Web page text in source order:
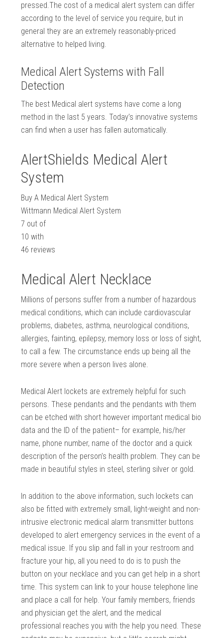
pressed.The cost of a medical alert system can differ
according to the level of service you require, but in
general they are an extremely reasonably-priced
alternative to helped living.
Medical Alert Systems with Fall
Detection
The best Medical alert systems have come a long
method in the last 5 years. Today’s innovative systems
can find when a user has fallen automatically.
AlertShields Medical Alert
System
Buy A Medical Alert System
Wittmann Medical Alert System
7 out of
10 with
46 reviews
Medical Alert Necklace
Millions of persons suffer from a number of hazardous
medical conditions, which can include cardiovascular
problems, diabetes, asthma, neurological conditions,
allergies, fainting, epilepsy, memory loss or loss of sight,
to call a few. The circumstance ends up being all the
more severe when a person lives alone.
Medical Alert lockets are extremely helpful for such
persons. These pendants and the pendants with them
can be etched with short however important medical bio
data and the ID of the patient– for example, his/her
name, phone number, name of the doctor and a quick
description of the person’s health problem. They can be
made in beautiful styles in steel, sterling silver or gold.
In addition to the above information, such lockets can
also be fitted with extremely small, light-weight and non-
intrusive electronic medical alarm transmitter buttons
developed to alert emergency services in the event of a
medical issue. If you slip and fall in your restroom and
fracture your hip, all you need to do is to push the
button on your necklace and you can get help in a short
time. This system can link to your house telephone line
and place a call for help. Your family members, friends
and physician get the alert, and the medical
professional reaches you with the help you need. These